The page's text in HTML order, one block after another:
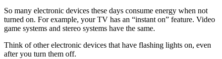
So many electronic devices these days consume energy when not
turned on. For example, your TV has an “instant on” feature. Video
game systems and stereo systems have the same.
Think of other electronic devices that have flashing lights on, even
after you turn them off.